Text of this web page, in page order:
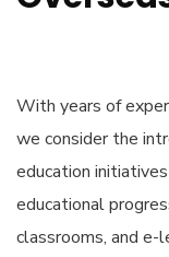
With years of
we consider the
education
educational
classrooms, and e-